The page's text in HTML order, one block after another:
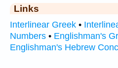
Links
Interlinear Greek •
Numbers • Englishman's
Englishman's Hebrew